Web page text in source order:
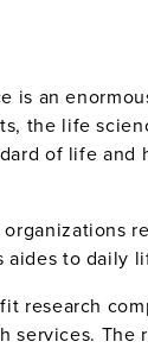
an
the life
of life
aides to daily
research